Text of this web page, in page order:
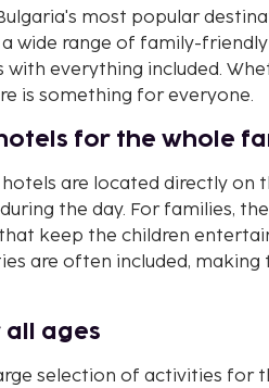
most popular
a wide range of family-
everything included.
is something for everyone.
for the whole
are located directly on
the day. For families,
keep the children
are often included,
ages
selection of activities for